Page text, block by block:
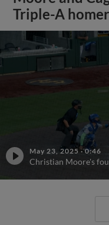
Triple-A
May 23, 2025 ·0:46
Christian Moore's